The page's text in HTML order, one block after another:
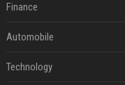
Finance
Automobile
Technology